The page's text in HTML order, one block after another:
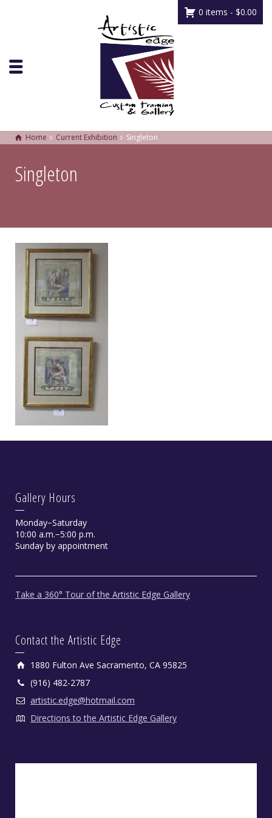
0 items - $0.00
Home Current Exhibition Singleton
Singleton
Gallery Hours
Monday−Saturday
10:00 a.m.−5:00 p.m.
Sunday by appointment
Take a 360° Tour of the Artistic Edge Gallery
Contact the Artistic Edge
1880 Fulton Ave Sacramento, CA 95825
(916) 482-2787
artistic.edge@hotmail.com
Directions to the Artistic Edge Gallery